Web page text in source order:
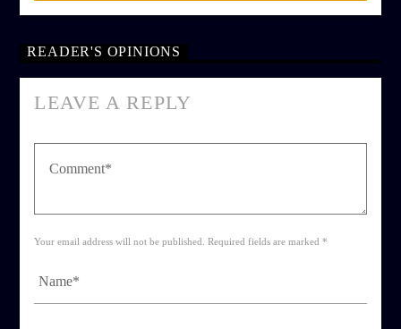
READER'S OPINIONS
LEAVE A REPLY
Your email address will not be published. Required fields are marked *